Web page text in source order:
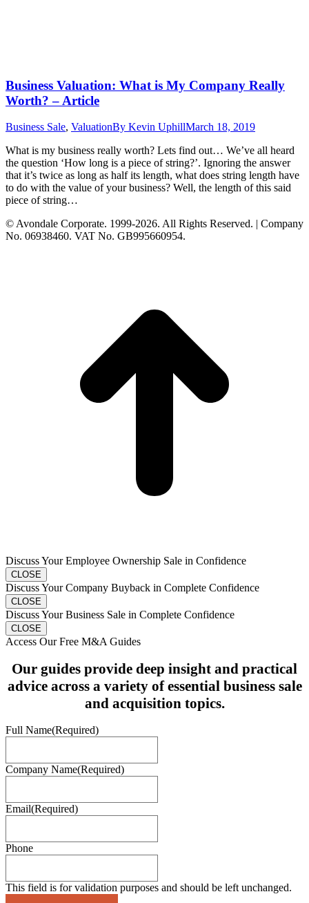
Business Valuation: What is My Company Really
Worth? – Article
Business Sale, ValuationBy Kevin UphillMarch 18, 2019
What is my business really worth? Lets find out… We’ve all heard
the question ‘How long is a piece of string?’. Ignoring the answer
that it’s twice as long as half its length, what does string length have
to do with the value of your business? Well, the length of this said
piece of string…
© Avondale Corporate. 1999-2026. All Rights Reserved. | Company
No. 06938460. VAT No. GB995660954.
Discuss Your Employee Ownership Sale in Confidence
CLOSE
Discuss Your Company Buyback in Complete Confidence
CLOSE
Discuss Your Business Sale in Complete Confidence
CLOSE
Access Our Free M&A Guides
Our guides provide deep insight and practical
advice across a variety of essential business sale
and acquisition topics.
Full Name(Required)
Company Name(Required)
Email(Required)
Phone
This field is for validation purposes and should be left unchanged.